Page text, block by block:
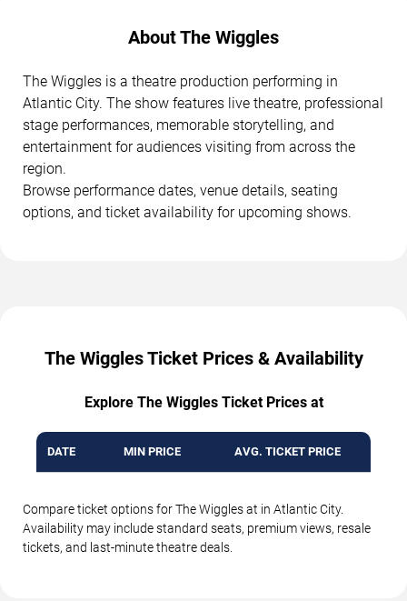
About The Wiggles
The Wiggles is a theatre production performing in
Atlantic City. The show features live theatre, professional
stage performances, memorable storytelling, and
entertainment for audiences visiting from across the
region.
Browse performance dates, venue details, seating
options, and ticket availability for upcoming shows.
The Wiggles Ticket Prices & Availability
Explore The Wiggles Ticket Prices at
DATE MIN PRICE AVG. TICKET PRICE
Compare ticket options for The Wiggles at in Atlantic City.
Availability may include standard seats, premium views, resale
tickets, and last-minute theatre deals.